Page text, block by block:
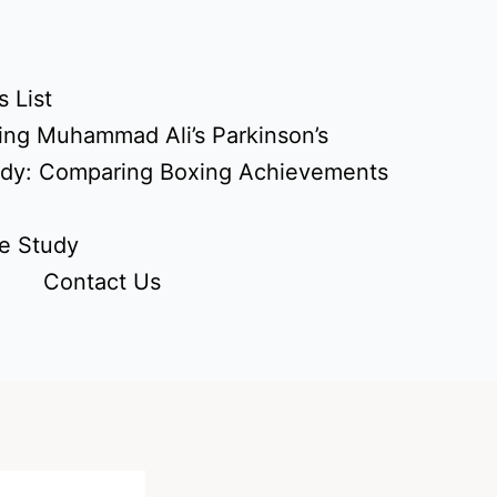
List
Muhammad Ali’s Parkinson’s
Comparing Boxing Achievements
Study
Contact Us